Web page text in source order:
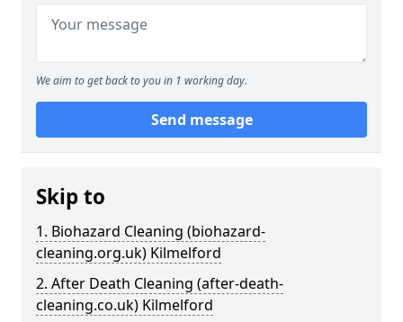
We aim to get back to you in 1 working day.
Send message
Skip to
1. Biohazard Cleaning (biohazard-
cleaning.org.uk) Kilmelford
2. After Death Cleaning (after-death-
cleaning.co.uk) Kilmelford